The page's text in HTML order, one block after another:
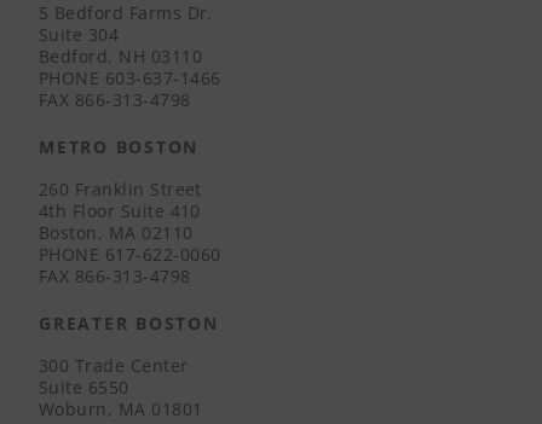
5 Bedford Farms Dr.
Suite 304
Bedford, NH 03110
PHONE 603-637-1466
FAX 866-313-4798
METRO BOSTON
260 Franklin Street
4th Floor Suite 410
Boston, MA 02110
PHONE 617-622-0060
FAX 866-313-4798
GREATER BOSTON
300 Trade Center
Suite 6550
Woburn, MA 01801